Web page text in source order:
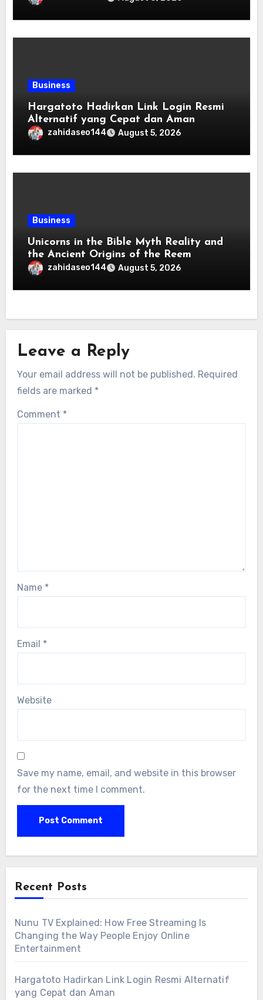
Business
Hargatoto Hadirkan Link Login Resmi
Alternatif yang Cepat dan Aman
zahidaseo144 August 5, 2026
Business
Unicorns in the Bible Myth Reality and
the Ancient Origins of the Reem
zahidaseo144 August 5, 2026
Leave a Reply
Your email address will not be published. Required
fields are marked *
Comment *
Name *
Email *
Website
Save my name, email, and website in this browser
for the next time I comment.
Recent Posts
Nunu TV Explained: How Free Streaming Is
Changing the Way People Enjoy Online
Entertainment
Hargatoto Hadirkan Link Login Resmi Alternatif
yang Cepat dan Aman